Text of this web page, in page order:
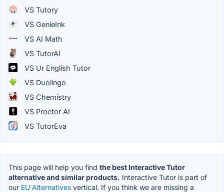
VS Tutory
VS GenieInk
VS AI Math
VS TutorAI
VS Ur English Tutor
VS Duolingo
VS Chemistry
VS Proctor AI
VS TutorEva
This page will help you find the best Interactive Tutor
alternative and similar products. Interactive Tutor is part of
our EU Alternatives vertical. If you think we are missing a